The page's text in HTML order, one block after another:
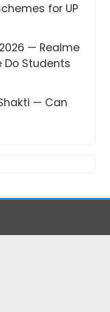
for UP
— Realme
Do Students
— Can